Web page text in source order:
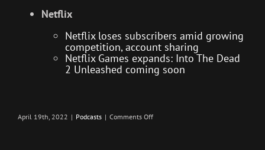
Netflix
Netflix loses subscribers amid growing
competition, account sharing
Netflix Games expands: Into The Dead
2 Unleashed coming soon
April 19th, 2022 | Podcasts | Comments Offon